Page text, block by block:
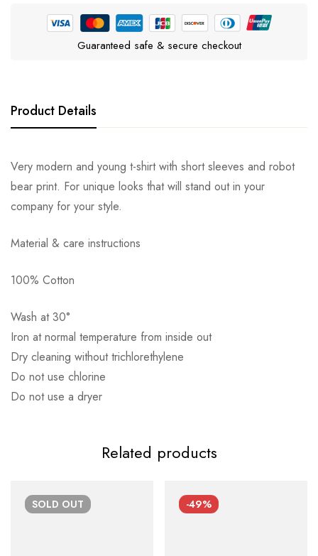
Guaranteed safe & secure checkout
Product Details
Very modern and young t-shirt with short sleeves and robot
bear print. For unique looks that will stand out in your
company for your style.
Material & care instructions
100% Cotton
Wash at 30°
Iron at normal temperature from inside out
Dry cleaning without trichlorethylene
Do not use chlorine
Do not use a dryer
Αποστολή σε επαρχία: 3,90€
Αντικαταβολή: 2,50€
Related products
SOLD OUT -49%